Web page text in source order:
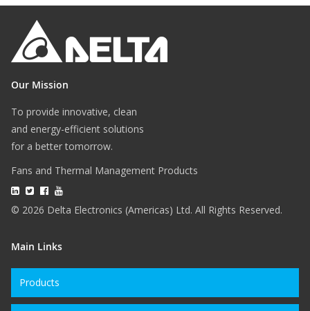
Our Mission
To provide innovative, clean
and energy-efficient solutions
for a better tomorrow.
Fans and Thermal Management Products
© 2026 Delta Electronics (Americas) Ltd. All Rights Reserved.
Main Links
Products